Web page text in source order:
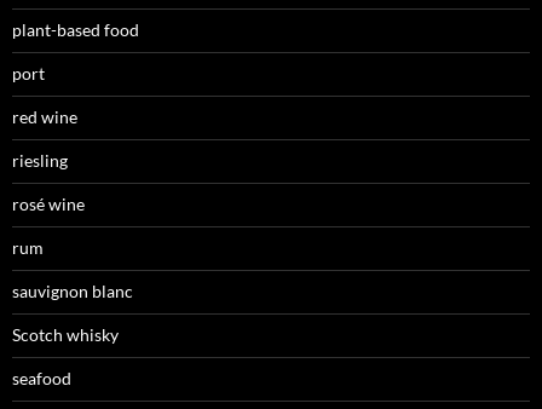
plant-based food
port
red wine
riesling
rosé wine
rum
sauvignon blanc
Scotch whisky
seafood